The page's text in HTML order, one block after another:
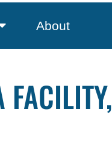
About
FACILITY,